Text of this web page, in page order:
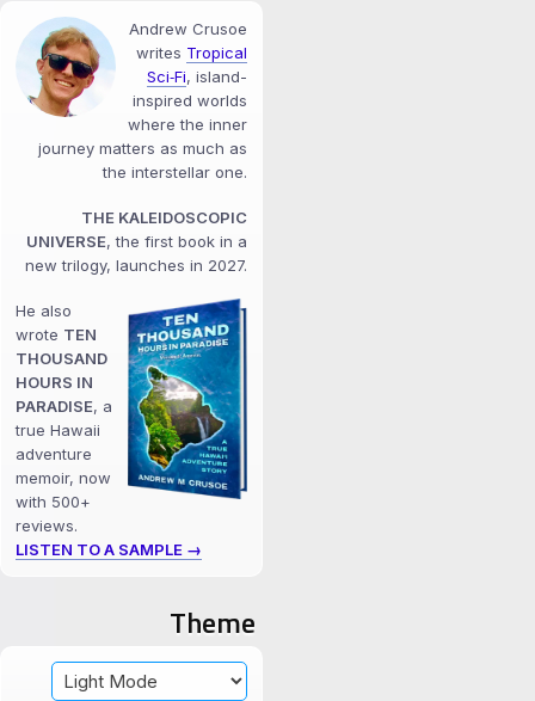
Andrew Crusoe
writes Tropical
Sci‑Fi, island-
inspired worlds
where the inner
journey matters as much as
the interstellar one.
THE KALEIDOSCOPIC
UNIVERSE, the first book in a
new trilogy, launches in 2027.
He also
wrote TEN
THOUSAND
HOURS IN
PARADISE, a
true Hawaii
adventure
memoir, now
with 500+
reviews.
LISTEN TO A SAMPLE →
Theme